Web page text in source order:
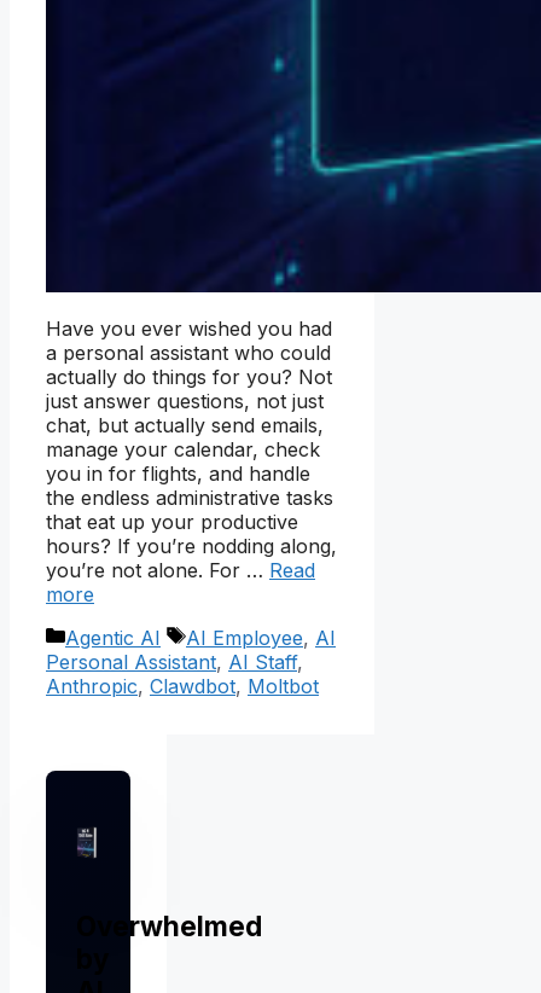
Have you ever wished you had
a personal assistant who could
actually do things for you? Not
just answer questions, not just
chat, but actually send emails,
manage your calendar, check
you in for flights, and handle
the endless administrative tasks
that eat up your productive
hours? If you’re nodding along,
you’re not alone. For … Read
more
Categories
Agentic AI Tags
AI Employee, AI
Personal Assistant, AI Staff,
Anthropic, Clawdbot, Moltbot
Overwhelmed